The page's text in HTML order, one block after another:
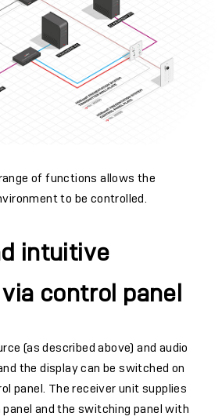
of functions allows the
to be controlled.
intuitive
control panel
(as described above) and audio
the display can be switched on
panel. The receiver unit supplies
and the switching panel with